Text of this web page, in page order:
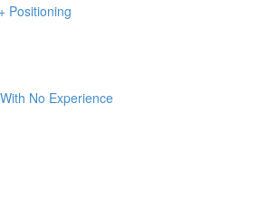
Positioning
No Experience